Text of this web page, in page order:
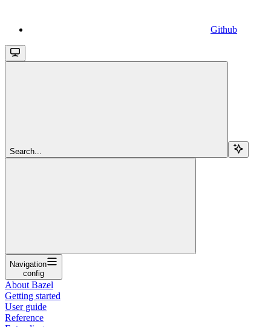
Github
Search...
Navigation
config
About Bazel
Getting started
User guide
Reference